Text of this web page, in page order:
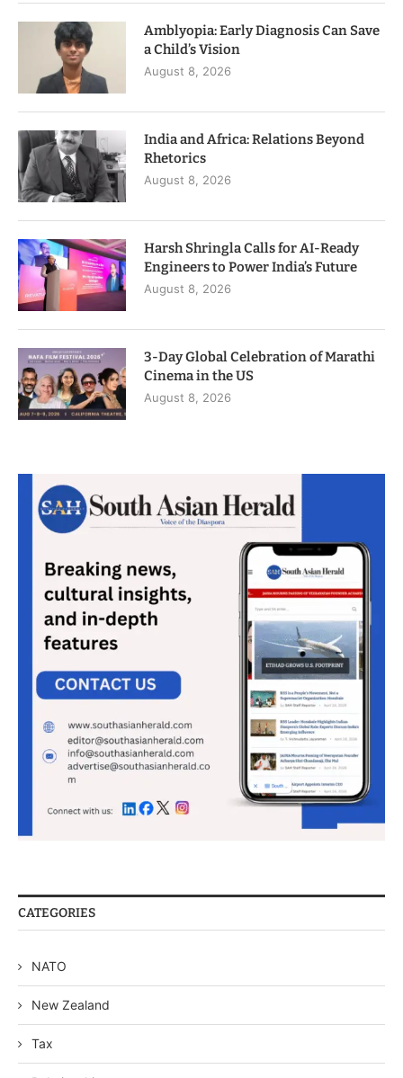
Amblyopia: Early Diagnosis Can Save
a Child’s Vision
August 8, 2026
India and Africa: Relations Beyond
Rhetorics
August 8, 2026
Harsh Shringla Calls for AI-Ready
Engineers to Power India’s Future
August 8, 2026
3-Day Global Celebration of Marathi
Cinema in the US
August 8, 2026
CATEGORIES
NATO
New Zealand
Tax